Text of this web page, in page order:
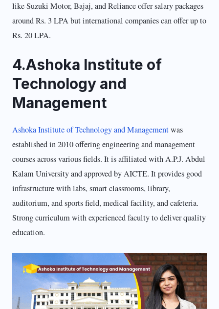
like Suzuki Motor, Bajaj, and Reliance offer salary packages
around Rs. 3 LPA but international companies can offer up to
Rs. 20 LPA.
4.Ashoka Institute of
Technology and
Management
Ashoka Institute of Technology and Managementwas
established in 2010 offering engineering and management
courses across various fields. It is affiliated with A.P.J. Abdul
Kalam University and approved by AICTE. It provides good
infrastructure with labs, smart classrooms, library,
auditorium, and sports field, medical facility, and cafeteria.
Strong curriculum with experienced faculty to deliver quality
education.